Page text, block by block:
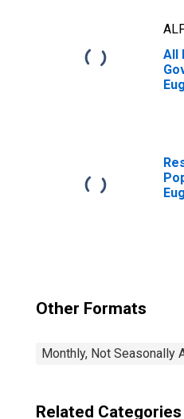
All
Other Formats
Monthly, Not Seasonally
Related Categories